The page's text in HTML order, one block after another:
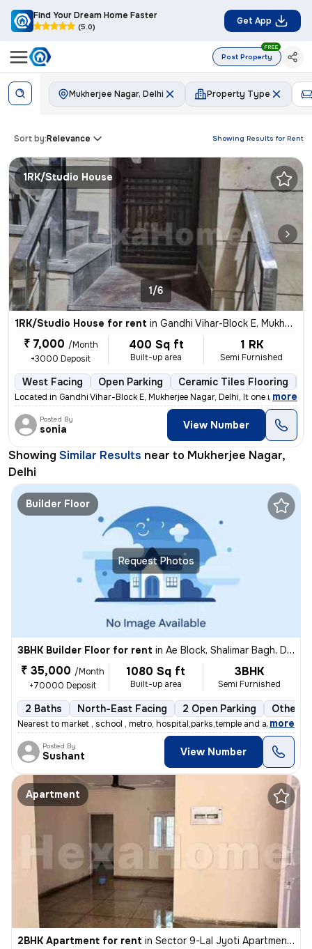
Find Your Dream Home Faster
(5.0)
Get App
Post Property
FREE
Mukherjee Nagar, Delhi Property Type
Showing Results for Rent
Sort by:Relevance
1RK/Studio House
1/6
1RK/Studio House for rent in Gandhi Vihar-Block E, Mukherjee Nagar, Delhi
₹ 7,000 /Month
+3000 Deposit
400 Sq ft
Built-up area
1 RK
Semi Furnished
West Facing Open Parking Ceramic Tiles Flooring
Located in Gandhi Vihar-Block E, Mukherjee Nagar, Delhi, It one room
, more
Posted By
sonia View Number
Showing Similar Results near to Mukherjee Nagar,
Delhi
Request Photos
Builder Floor
3BHK Builder Floor for rent in Ae Block, Shalimar Bagh, Delhi
₹ 35,000 /Month
+70000 Deposit
1080 Sq ft
Built-up area
3BHK
Semi Furnished
2 Baths North-East Facing 2 Open Parking Other
Nearest to market , school , metro, hospital,parks,temple and all othe
, more
Posted By
Sushant View Number
Apartment
2BHK Apartment for rent in Sector 9-Lal Jyoti Apartment, Rohini, Delhi